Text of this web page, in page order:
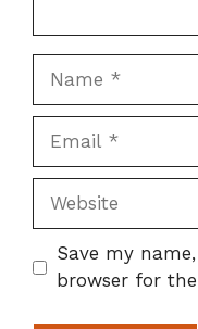
Website
Save my
browser for